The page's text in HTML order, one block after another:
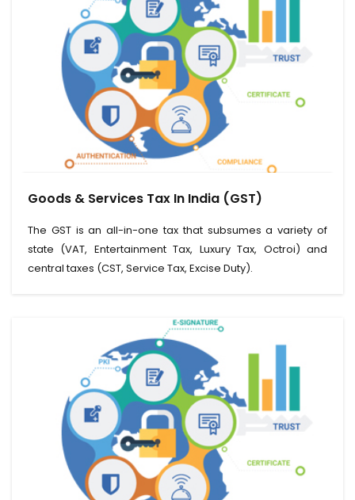
View Service
Goods & Services Tax In India (GST)
The GST is an all-in-one tax that subsumes a variety of
state (VAT, Entertainment Tax, Luxury Tax, Octroi) and
central taxes (CST, Service Tax, Excise Duty).